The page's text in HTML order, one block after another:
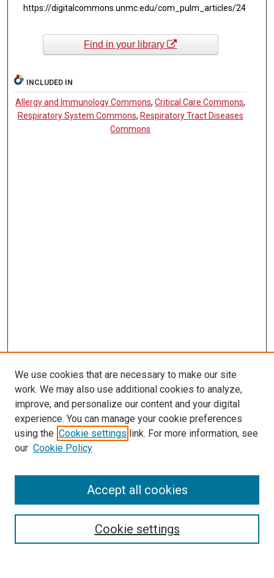
https://digitalcommons.unmc.edu/com_pulm_articles/24
Find in your library
INCLUDED IN
Allergy and Immunology Commons,Critical Care Commons,
Respiratory System Commons, Respiratory Tract Diseases
Commons
LINKS
Pulmonary & Critical Care Medicine
Website
McGoogan Library
Select context to search:
We use cookies that are necessary to make our site
work. We may also use additional cookies to analyze,
improve, and personalize our content and your digital
experience. You can manage your cookie preferences
using the Cookie settings link. For more information, see
our Cookie Policy
Cookie settings
Accept all cookies